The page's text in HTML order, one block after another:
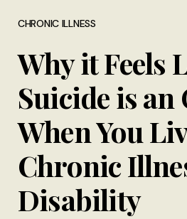
CHRONIC ILLNESS
Why it Feels
Suicide is
When You
Chronic
Disability
Memory Lane
Contribute
Hire Me